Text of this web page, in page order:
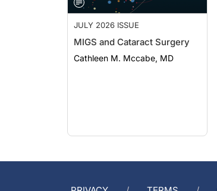
JULY 2026 ISSUE
MIGS and Cataract Surgery
Cathleen M. Mccabe, MD